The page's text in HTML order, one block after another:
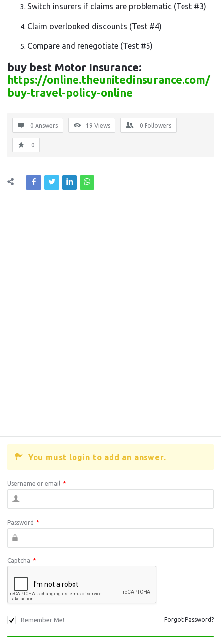
Switch insurers if claims are problematic (Test #3)
Claim overlooked discounts (Test #4)
Compare and renegotiate (Test #5)
buy best Motor Insurance:
https://online.theunitedinsurance.com/
buy-travel-policy-online
0 Answers 19 Views 0 Followers
0
You must login to add an answer.
Username or email *
Password *
Captcha *
Remember Me! Forgot Password?